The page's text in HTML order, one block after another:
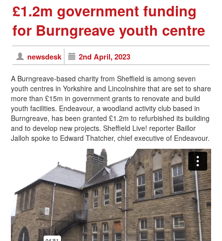
£1.2m government funding
for Burngreave youth centre
newsdesk 2nd April, 2023
A Burngreave-based charity from Sheffield is among seven
youth centres in Yorkshire and Lincolnshire that are set to share
more than £15m in government grants to renovate and build
youth facilities. Endeavour, a woodland activity club based in
Burngreave, has been granted £1.2m to refurbished its building
and to develop new projects. Sheffield Live! reporter Baillor
Jalloh spoke to Edward Thatcher, chief executive of Endeavour.